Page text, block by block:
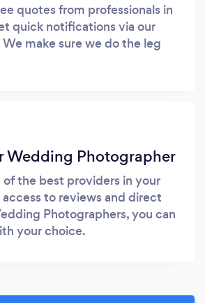
quotes from professionals in
quick notifications via our
make sure we do the leg
Wedding Photographer
of the best providers in your
to reviews and direct
Photographers, you can
your choice.